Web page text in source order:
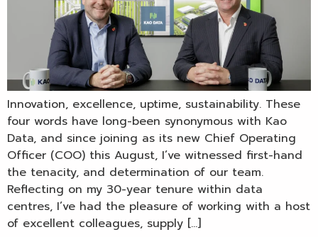
Innovation, excellence, uptime, sustainability. These
four words have long-been synonymous with Kao
Data, and since joining as its new Chief Operating
Officer (COO) this August, I’ve witnessed first-hand
the tenacity, and determination of our team.
Reflecting on my 30-year tenure within data
centres, I’ve had the pleasure of working with a host
of excellent colleagues, supply […]